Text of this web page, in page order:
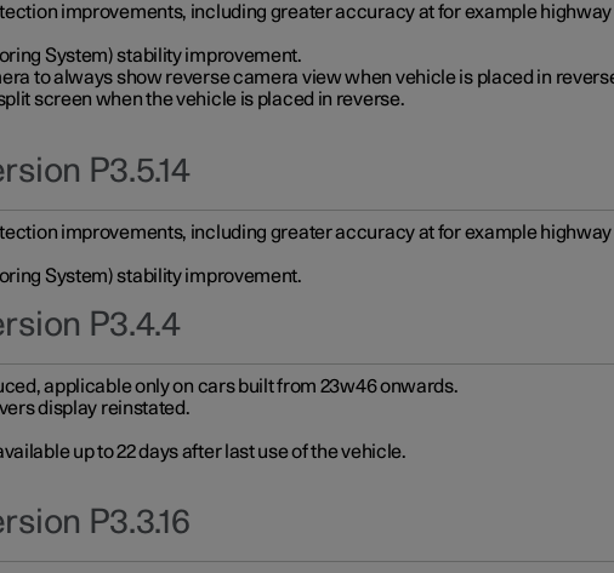
improvements, including greater accuracy at for example
System) stability improvement.
to always show reverse camera view when vehicle is placed in
screen when the vehicle is placed in reverse.
P3.5.14
improvements, including greater accuracy at for example
System) stability improvement.
P3.4.4
applicable only on cars built from 23w46 onwards.
display reinstated.
up to 22 days after last use of the vehicle.
P3.3.16